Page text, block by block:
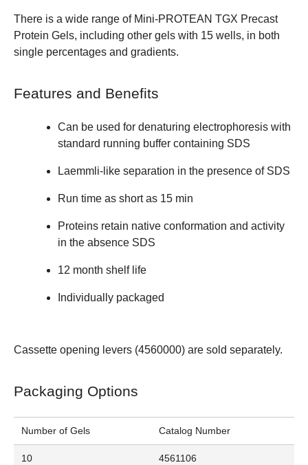
There is a wide range of Mini-PROTEAN TGX Precast
Protein Gels, including other gels with 15 wells, in both
single percentages and gradients.
Features and Benefits
Can be used for denaturing electrophoresis with
standard running buffer containing SDS
Laemmli-like separation in the presence of SDS
Run time as short as 15 min
Proteins retain native conformation and activity
in the absence SDS
12 month shelf life
Individually packaged
Cassette opening levers (4560000) are sold separately.
Packaging Options
Number of Gels Catalog Number
10 4561106